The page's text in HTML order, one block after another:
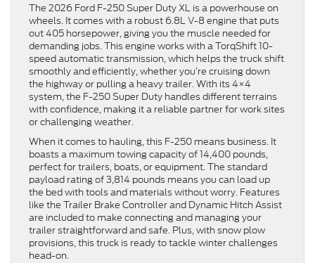
The 2026 Ford F-250 Super Duty XL is a powerhouse on
wheels. It comes with a robust 6.8L V-8 engine that puts
out 405 horsepower, giving you the muscle needed for
demanding jobs. This engine works with a TorqShift 10-
speed automatic transmission, which helps the truck shift
smoothly and efficiently, whether you’re cruising down
the highway or pulling a heavy trailer. With its 4×4
system, the F-250 Super Duty handles different terrains
with confidence, making it a reliable partner for work sites
or challenging weather.
When it comes to hauling, this F-250 means business. It
boasts a maximum towing capacity of 14,400 pounds,
perfect for trailers, boats, or equipment. The standard
payload rating of 3,814 pounds means you can load up
the bed with tools and materials without worry. Features
like the Trailer Brake Controller and Dynamic Hitch Assist
are included to make connecting and managing your
trailer straightforward and safe. Plus, with snow plow
provisions, this truck is ready to tackle winter challenges
head-on.